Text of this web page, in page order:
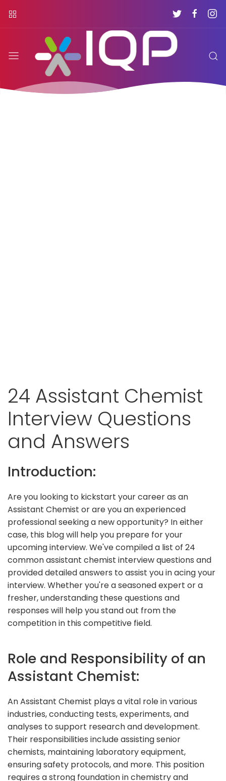
24 Assistant Chemist
Interview Questions
and Answers
Introduction:
Are you looking to kickstart your career as an
Assistant Chemist or are you an experienced
professional seeking a new opportunity? In either
case, this blog will help you prepare for your
upcoming interview. We've compiled a list of 24
common assistant chemist interview questions and
provided detailed answers to assist you in acing your
interview. Whether you're a seasoned expert or a
fresher, understanding these questions and
responses will help you stand out from the
competition in this competitive field.
Role and Responsibility of an
Assistant Chemist:
An Assistant Chemist plays a vital role in various
industries, conducting tests, experiments, and
analyses to support research and development.
Their responsibilities include assisting senior
chemists, maintaining laboratory equipment,
ensuring safety protocols, and more. This position
requires a strong foundation in chemistry and